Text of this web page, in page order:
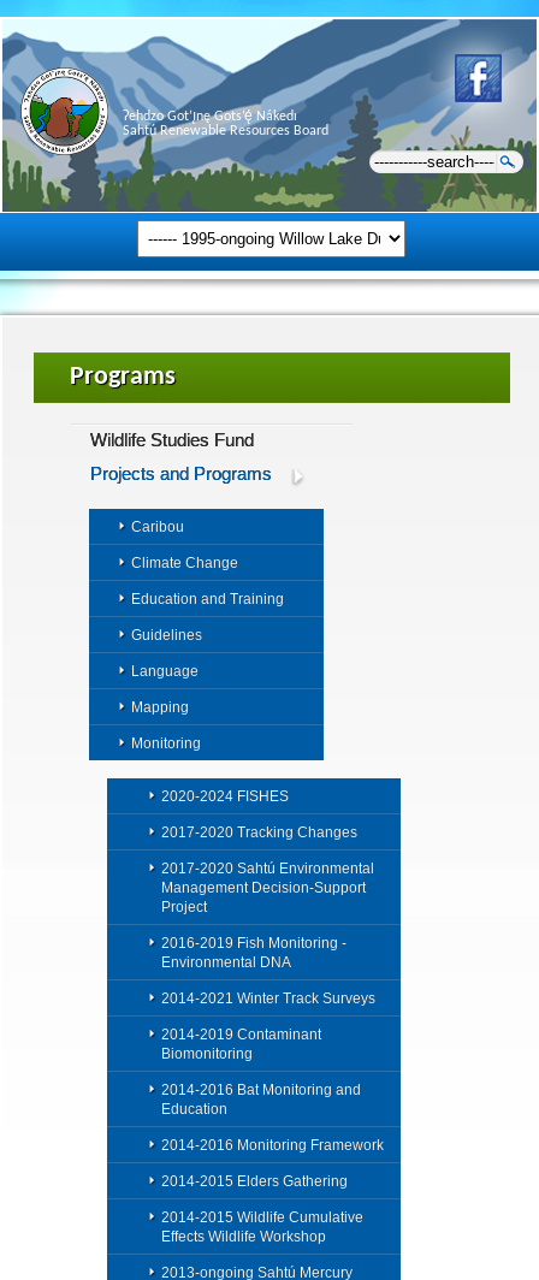
Ɂehdzo Got’ı̨nę Gots’ę́ Nákedı
Sahtú Renewable Resources Board
Programs
Wildlife Studies Fund
Projects and Programs
Caribou
Climate Change
Education and Training
Guidelines
Language
Mapping
Monitoring
2020-2024 FISHES
2017-2020 Tracking Changes
2017-2020 Sahtú Environmental
Management Decision-Support
Project
2016-2019 Fish Monitoring -
Environmental DNA
2014-2021 Winter Track Surveys
2014-2019 Contaminant
Biomonitoring
2014-2016 Bat Monitoring and
Education
2014-2016 Monitoring Framework
2014-2015 Elders Gathering
2014-2015 Wildlife Cumulative
Effects Wildlife Workshop
2013-ongoing Sahtú Mercury